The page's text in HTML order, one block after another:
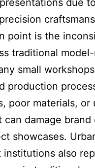
due
point is the
traditional
small
production
poor materials, or
can damage
showcases.
institutions also